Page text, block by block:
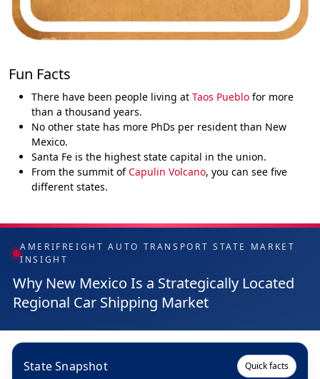
Fun Facts
There have been people living at Taos Pueblo for more
than a thousand years.
No other state has more PhDs per resident than New
Mexico.
Santa Fe is the highest state capital in the union.
From the summit ofCapulin Volcano, you can see five
different states.
AMERIFREIGHT AUTO TRANSPORT STATE MARKET
INSIGHT
Why New Mexico Is a Strategically Located
Regional Car Shipping Market
State Snapshot Quick facts